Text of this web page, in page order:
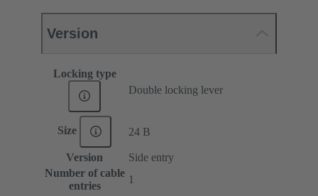
Version
Locking type
Double locking lever
Size 24 B
Version
Side entry
Number of cable
entries
1